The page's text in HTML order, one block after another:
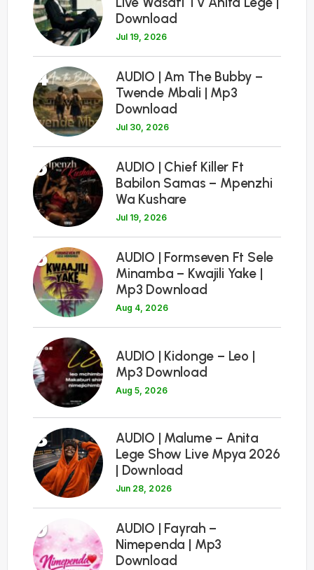
Download
Jul 19, 2026
4
AUDIO | Am The Bubby –
Twende Mbali | Mp3
Download
Jul 30, 2026
5
AUDIO | Chief Killer Ft
Babilon Samas – Mpenzhi
Wa Kushare
Jul 19, 2026
6
AUDIO | Formseven Ft Sele
Minamba – Kwajili Yake |
Mp3 Download
Aug 4, 2026
7
AUDIO | Kidonge – Leo |
Mp3 Download
Aug 5, 2026
8
AUDIO | Malume – Anita
Lege Show Live Mpya 2026
| Download
Jun 28, 2026
9
AUDIO | Fayrah –
Nimependa | Mp3
Download